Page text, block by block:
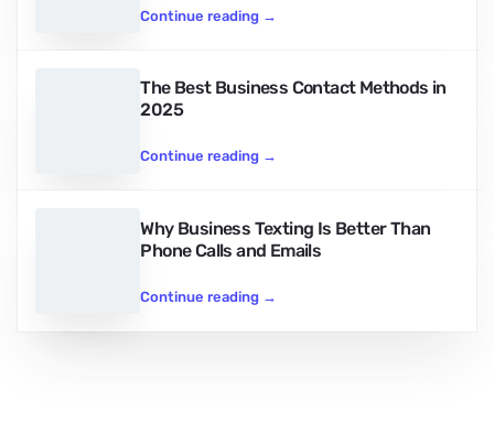
Continue reading →
The Best Business Contact Methods in
2025
Continue reading →
Why Business Texting Is Better Than
Phone Calls and Emails
Continue reading →